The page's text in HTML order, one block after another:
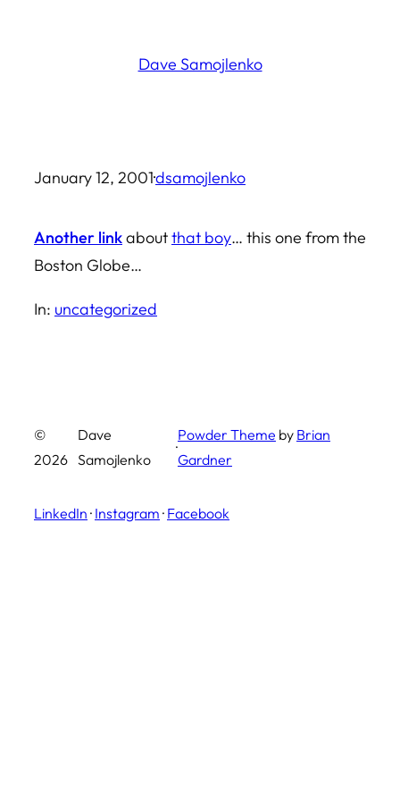
Dave Samojlenko
January 12, 2001·dsamojlenko
Another linkaboutthat boy… this one from the
Boston Globe…
In: uncategorized
©
2026
Dave
Samojlenko
·
Powder Theme by Brian
Gardner
LinkedIn · Instagram · Facebook